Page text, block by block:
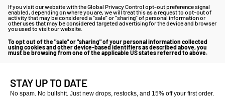
If you visit our website with the Global Privacy Control opt-out preference signal
enabled, depending on where you are, we will treat this as a request to opt-out of
activity that may be considered a “sale” or “sharing” of personal information or
other uses that may be considered targeted advertising for the device and browser
you used to visit our website.
To opt out of the "sale" or "sharing" of your personal information collected
using cookies and other device-based identifiers as described above, you
must be browsing from one of the applicable US states referred to above.
STAY UP TO DATE
No spam. No bullshit. Just new drops, restocks, and 15% off your first order.